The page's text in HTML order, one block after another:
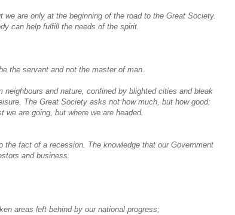
are only at the beginning of the road to the Great Society.
can help fulfill the needs of the spirit.
the servant and not the master of man.
and nature, confined by blighted cities and bleak
The Great Society asks not how much, but how good;
are going, but where we are headed.
fact of a recession. The knowledge that our Government
and business.
areas left behind by our national progress;